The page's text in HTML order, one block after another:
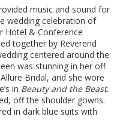
music and sound for
wedding celebration of
Hotel & Conference
together by Reverend
centered around the
was stunning in her off
Bridal, and she wore
in Beauty and the Beast.
off the shoulder gowns.
in dark blue suits with